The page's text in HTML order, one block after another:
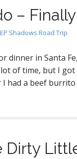
–
EP Shadows Road Trip
dinner in Santa
of time, but I
I had a beef
Dirty